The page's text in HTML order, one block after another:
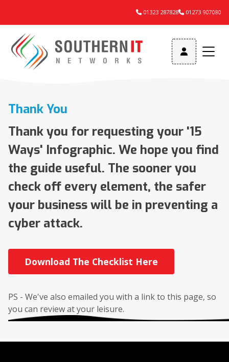
01323 28782801273 907080

Thank You
Thank you for requesting your '15
Ways' Infographic. We hope you find
the guide useful. The sooner you
check off every element, the safer
your business will be in preventing a
cyber attack.
Download The Checklist Here
PS - We've also emailed you with a link to this page, so
you can review at your leisure.